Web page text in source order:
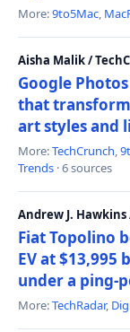
More:9to5Mac,
Aisha Malik /
Google
that
art styles and
More:TechCrunch,
Trends · 6 sources
Andrew J. Hawkins
Fiat Topolino
EV at
under a ping-
More:TechRadar,